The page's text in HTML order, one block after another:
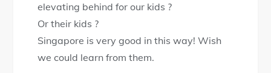
elevating behind for our kids ?
Or their kids ?
Singapore is very good in this way! Wish
we could learn from them.